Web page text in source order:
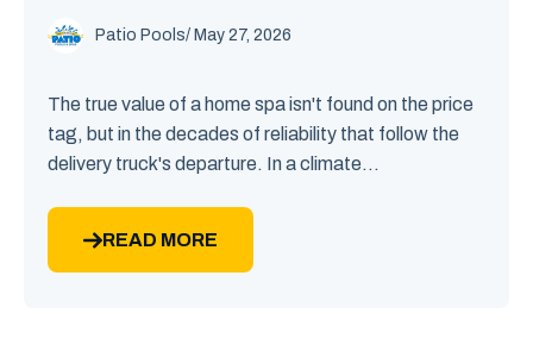
Patio Pools/ May 27, 2026
The true value of a home spa isn't found on the price
tag, but in the decades of reliability that follow the
delivery truck's departure. In a climate...
READ MORE